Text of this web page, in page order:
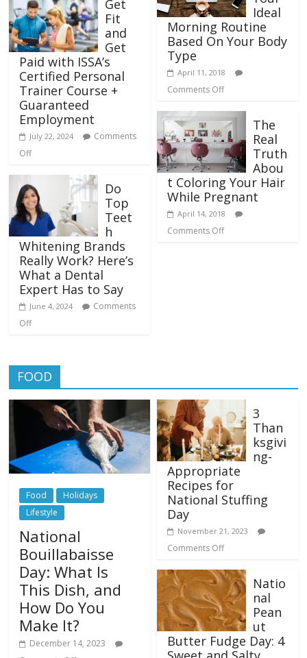
Get
Fit
and
Get
Paid with ISSA’s
Certified Personal
Trainer Course +
Guaranteed
Employment
July 22, 2024
Comments
Off
Do
Top
Teet
h
Whitening Brands
Really Work? Here’s
What a Dental
Expert Has to Say
June 4, 2024
Comments
Off
Ideal
Morning Routine
Based On Your Body
Type
April 11, 2018
Comments Off
The
Real
Truth
Abou
t Coloring Your Hair
While Pregnant
April 14, 2018
Comments Off
FOOD
Food
Holidays
Lifestyle
National
Bouillabaisse
Day: What Is
This Dish, and
How Do You
Make It?
December 14, 2023
3
Than
ksgivi
ng-
Appropriate
Recipes for
National Stuffing
Day
November 21, 2023
Comments Off
Natio
nal
Pean
ut
Butter Fudge Day: 4